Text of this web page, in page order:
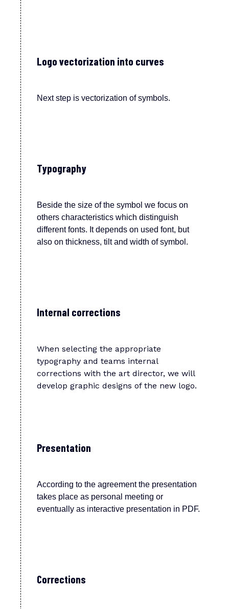
Logo vectorization into curves
Next step is vectorization of symbols.
Typography
Beside the size of the symbol we focus on
others characteristics which distinguish
differentfonts. It depends on used font, but
also on thickness, tilt and width of symbol.
Internal corrections
When selecting the appropriate
typography and teams internal
corrections with the art director, we will
develop graphic designs of the new logo.
Presentation
According to the agreement the presentation
takes place as personal meeting or
eventually as interactive presentation in PDF.
Corrections